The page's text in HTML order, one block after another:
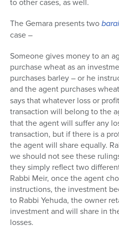
The Gemara presents two
case –
Someone gives money to an
purchase wheat as an
purchases barley – or he
and the agent purchases
says that whatever loss or
transaction will belong to the
that the agent will suffer any
transaction, but if there is a
the agent will share equally.
we should not see these
they simply reflect two
Rabbi Meir, once the agent
instructions, the investment
to Rabbi Yehuda, the owner
investment and will share in
losses.